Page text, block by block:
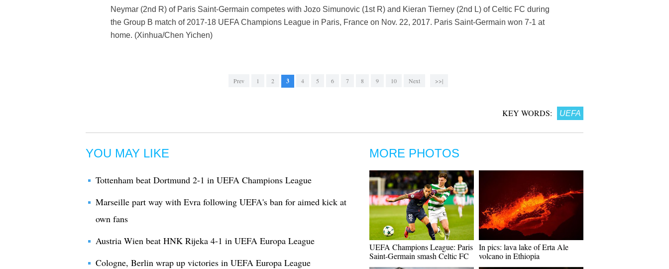
Neymar (2nd R) of Paris Saint-Germain competes with Jozo Simunovic (1st R) and Kieran Tierney (2nd L) of Celtic FC during
the Group B match of 2017-18 UEFA Champions League in Paris, France on Nov. 22, 2017. Paris Saint-Germain won 7-1 at
home. (Xinhua/Chen Yichen)
Prev 1 2 3 4 5 6 7 8 9 10 Next >>|
KEY WORDS: UEFA
YOU MAY LIKE
Tottenham beat Dortmund 2-1 in UEFA Champions League
Marseille part way with Evra following UEFA's ban for aimed kick at
own fans
Austria Wien beat HNK Rijeka 4-1 in UEFA Europa League
Cologne, Berlin wrap up victories in UEFA Europa League
MORE PHOTOS
UEFA Champions League: Paris
Saint-Germain smash Celtic FC
In pics: lava lake of Erta Ale
volcano in Ethiopia